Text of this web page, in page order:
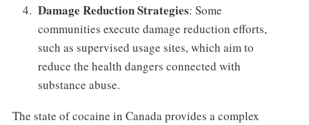
Damage Reduction Strategies: Some
communities execute damage reduction efforts,
such as supervised usage sites, which aim to
reduce the health dangers connected with
substance abuse.
The state of cocaine in Canada provides a complex